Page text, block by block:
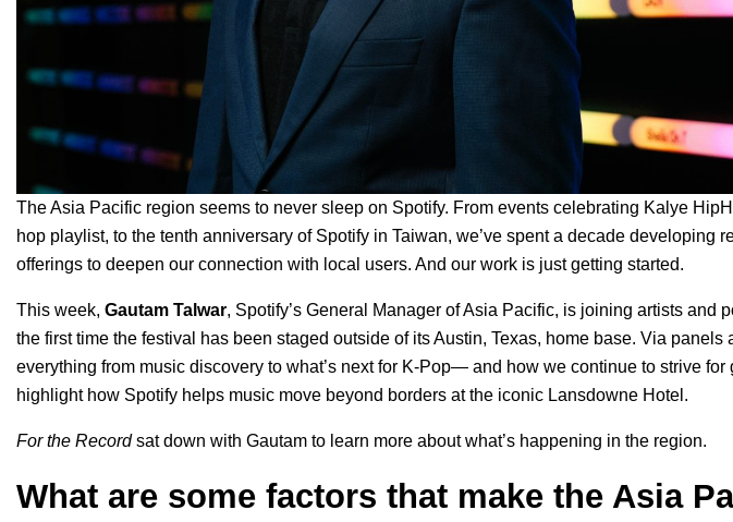
The Asia Pacific region seems to never sleep on Spotify. From events celebrating Kalye
hop playlist, to the tenth anniversary of Spotify in Taiwan, we’ve spent a decade developing
offerings to deepen our connection with local users. And our work is just getting started.
This week, Gautam Talwar, Spotify’s General Manager of Asia Pacific, is joining artists and
the first time the festival has been staged outside of its Austin, Texas, home base. Via panels
everything from music discovery to what’s next for K-Pop— and how we continue to strive for
highlight how Spotify helps music move beyond borders at the iconic Lansdowne Hotel.
For the Recordsat down with Gautam to learn more about what’s happening in the region.
What are some factors that make the Asia